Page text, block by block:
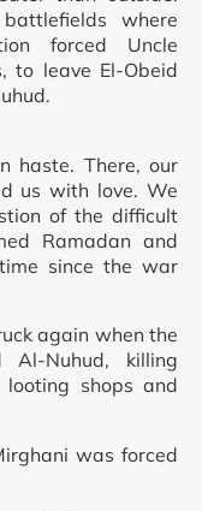
where
forced Uncle
to leave El-Obeid
haste. There, our
us with love. We
of the difficult
Ramadan and
since the war
again when the
Al-Nuhud, killing
looting shops and
was forced